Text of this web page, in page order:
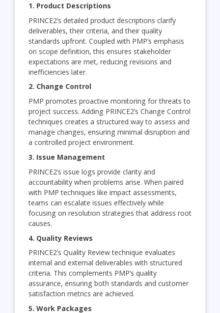
1. Product Descriptions
PRINCE2’s detailed product descriptions clarify
deliverables, their criteria, and their quality
standards upfront. Coupled with PMP’s emphasis
on scope definition, this ensures stakeholder
expectations are met, reducing revisions and
inefficiencies later.
2. Change Control
PMP promotes proactive monitoring for threats to
project success. Adding PRINCE2’s Change Control
techniques creates a structured way to assess and
manage changes, ensuring minimal disruption and
a controlled project environment.
3. Issue Management
PRINCE2’s issue logs provide clarity and
accountability when problems arise. When paired
with PMP techniques like impact assessments,
teams can escalate issues effectively while
focusing on resolution strategies that address root
causes.
4. Quality Reviews
PRINCE2’s Quality Review technique evaluates
internal and external deliverables with structured
criteria. This complements PMP’s quality
assurance, ensuring both standards and customer
satisfaction metrics are achieved.
5. Work Packages